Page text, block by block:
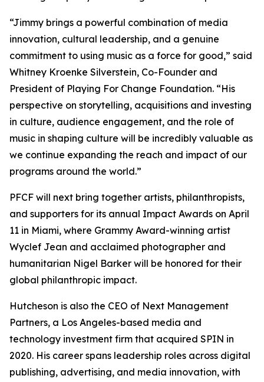
“Jimmy brings a powerful combination of media
innovation, cultural leadership, and a genuine
commitment to using music as a force for good,” said
Whitney Kroenke Silverstein, Co-Founder and
President of Playing For Change Foundation. “His
perspective on storytelling, acquisitions and investing
in culture, audience engagement, and the role of
music in shaping culture will be incredibly valuable as
we continue expanding the reach and impact of our
programs around the world.”
PFCF will next bring together artists, philanthropists,
and supporters for its annual Impact Awards on April
11 in Miami, where Grammy Award-winning artist
Wyclef Jean and acclaimed photographer and
humanitarian Nigel Barker will be honored for their
global philanthropic impact.
Hutcheson is also the CEO of Next Management
Partners, a Los Angeles-based media and
technology investment firm that acquired SPIN in
2020. His career spans leadership roles across digital
publishing, advertising, and media innovation, with